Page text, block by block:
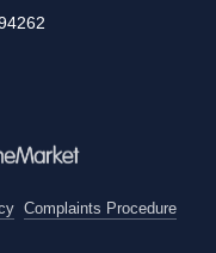
Complaints Procedure